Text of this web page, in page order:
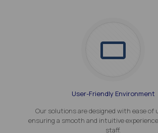
User-Friendly Environment
Our solutions are designed with ease of
ensuring a smooth and intuitive
staff.